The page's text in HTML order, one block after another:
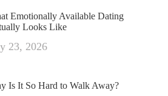
Emotionally Available Dating
Looks Like
23, 2026
Is It So Hard to Walk Away?